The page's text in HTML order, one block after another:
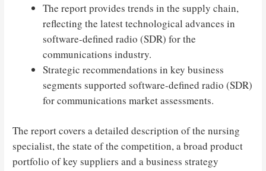
The report provides trends in the supply chain,
reflecting the latest technological advances in
software-defined radio (SDR) for the
communications industry.
Strategic recommendations in key business
segments supported software-defined radio (SDR)
for communications market assessments.
The report covers a detailed description of the nursing
specialist, the state of the competition, a broad product
portfolio of key suppliers and a business strategy